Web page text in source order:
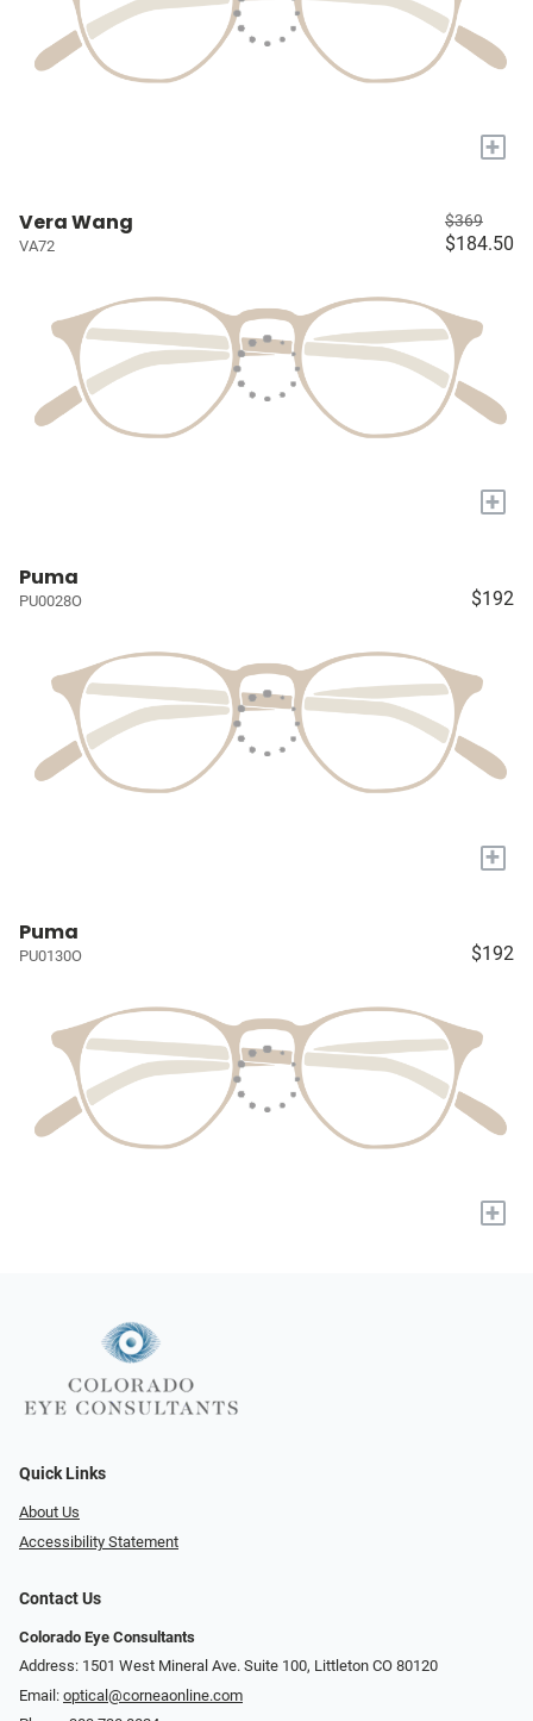
+
Vera Wang
VA72
$369
$184.50
+
Puma
PU0028O $192
+
Puma
PU0130O $192
+
Quick Links
About Us
Accessibility Statement
Contact Us
Colorado Eye Consultants
Address: 1501 West Mineral Ave. Suite 100, Littleton CO 80120
Email: optical@corneaonline.com